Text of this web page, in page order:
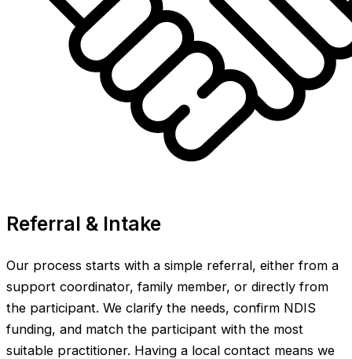
Referral & Intake
Our process starts with a simple referral, either from a
support coordinator, family member, or directly from
the participant. We clarify the needs, confirm NDIS
funding, and match the participant with the most
suitable practitioner. Having a local contact means we